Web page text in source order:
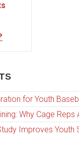
for Youth
Why Cage Reps
Improves Youth